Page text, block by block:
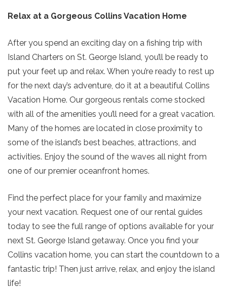
ready!
Send My Stay
Relax at a Gorgeous Collins Vacation Home
After you spend an exciting day on a fishing trip with
Island Charters on St. George Island, you’ll be ready to
put your feet up and relax. When you’re ready to rest up
for the next day’s adventure, do it at a beautiful Collins
Vacation Home. Our gorgeous rentals come stocked
with all of the amenities you’ll need for a great vacation.
Many of the homes are located in close proximity to
some of the island’s best beaches, attractions, and
activities. Enjoy the sound of the waves all night from
one of our premier oceanfront homes.
Find the perfect place for your family and maximize
your next vacation. Request one of our rental guides
today to see the full range of options available for your
next St. George Island getaway. Once you find your
Collins vacation home, you can start the countdown to a
fantastic trip! Then just arrive, relax, and enjoy the island
life!
SIGN UP NOW